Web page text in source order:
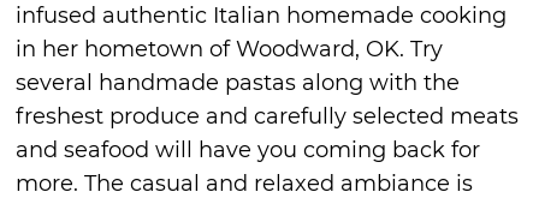
infused authentic Italian homemade cooking
in her hometown of Woodward, OK. Try
several handmade pastas along with the
freshest produce and carefully selected meats
and seafood will have you coming back for
more. The casual and relaxed ambiance is